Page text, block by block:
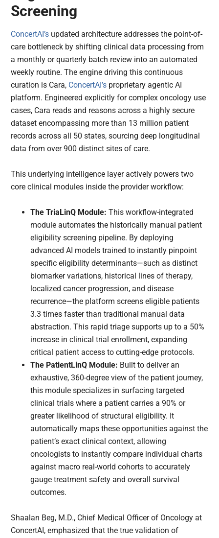
Screening
ConcertAI’s updated architecture addresses the point-of-
care bottleneck by shifting clinical data processing from
a monthly or quarterly batch review into an automated
weekly routine. The engine driving this continuous
curation is Cara, ConcertAI’s proprietary agentic AI
platform. Engineered explicitly for complex oncology use
cases, Cara reads and reasons across a highly secure
dataset encompassing more than 13 million patient
records across all 50 states, sourcing deep longitudinal
data from over 900 distinct sites of care.
This underlying intelligence layer actively powers two
core clinical modules inside the provider workflow:
The TriaLinQ Module: This workflow-integrated
module automates the historically manual patient
eligibility screening pipeline. By deploying
advanced AI models trained to instantly pinpoint
specific eligibility determinants—such as distinct
biomarker variations, historical lines of therapy,
localized cancer progression, and disease
recurrence—the platform screens eligible patients
3.3 times faster than traditional manual data
abstraction. This rapid triage supports up to a 50%
increase in clinical trial enrollment, expanding
critical patient access to cutting-edge protocols.
The PatientLinQ Module: Built to deliver an
exhaustive, 360-degree view of the patient journey,
this module specializes in surfacing targeted
clinical trials where a patient carries a 90% or
greater likelihood of structural eligibility. It
automatically maps these opportunities against the
patient’s exact clinical context, allowing
oncologists to instantly compare individual charts
against macro real-world cohorts to accurately
gauge treatment safety and overall survival
outcomes.
Shaalan Beg, M.D., Chief Medical Officer of Oncology at
ConcertAI, emphasized that the true validation of